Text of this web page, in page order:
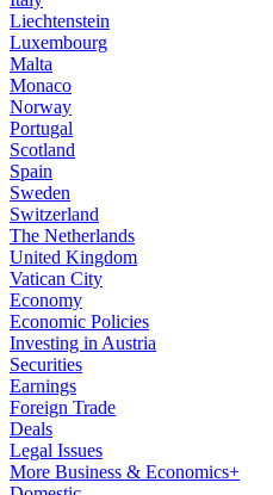
Liechtenstein
Luxembourg
Malta
Monaco
Norway
Portugal
Scotland
Spain
Sweden
Switzerland
The Netherlands
United Kingdom
Vatican City
Economy
Economic Policies
Investing in Austria
Securities
Earnings
Foreign Trade
Deals
Legal Issues
More Business & Economics+